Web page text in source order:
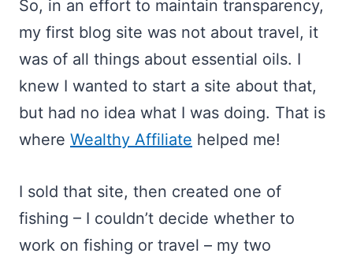
So, in an effort to maintain transparency,
my first blog site was not about travel, it
was of all things about essential oils. I
knew I wanted to start a site about that,
but had no idea what I was doing. That is
where Wealthy Affiliate helped me!
I sold that site, then created one of
fishing – I couldn’t decide whether to
work on fishing or travel – my two